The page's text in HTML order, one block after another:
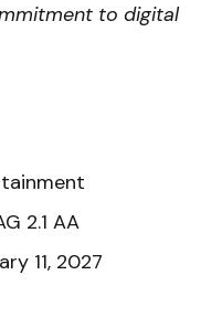
to digital
2.1 AA
11, 2027